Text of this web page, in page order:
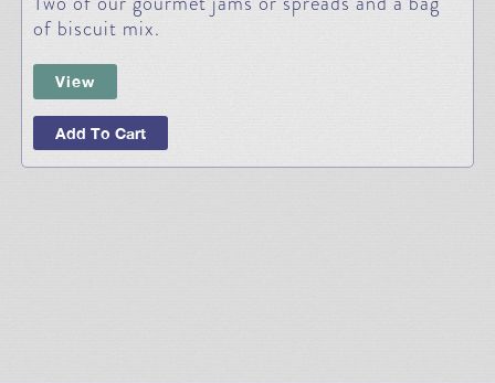
of biscuit mix.
View
Add To Cart